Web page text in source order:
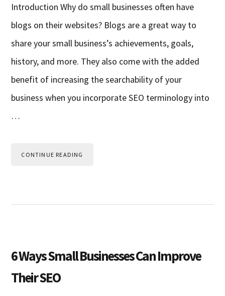
Introduction Why do small businesses often have
blogs on their websites? Blogs are a great way to
share your small business’s achievements, goals,
history, and more. They also come with the added
benefit of increasing the searchability of your
business when you incorporate SEO terminology into
…
CONTINUE READING
6 Ways Small Businesses Can Improve
Their SEO